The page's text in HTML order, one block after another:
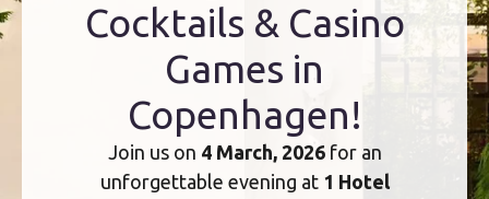
Cocktails & Casino
Games in
Copenhagen!
Join us on 4 March, 2026 for an
unforgettable evening at 1 Hotel